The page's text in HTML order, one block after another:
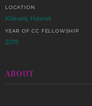
LOCATION
Kilauea, Hawaii
YEAR OF CC FELLOWSHIP
2019
ABOUT